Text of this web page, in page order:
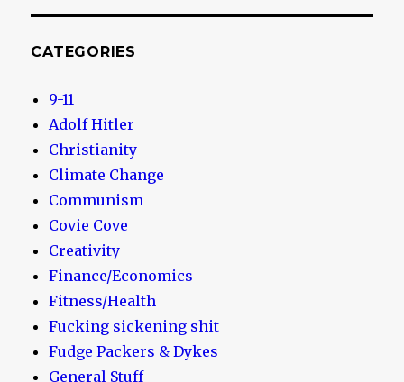
CATEGORIES
9-11
Adolf Hitler
Christianity
Climate Change
Communism
Covie Cove
Creativity
Finance/Economics
Fitness/Health
Fucking sickening shit
Fudge Packers & Dykes
General Stuff